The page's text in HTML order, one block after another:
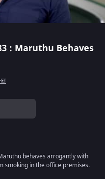
: Maruthu Behaves
behaves arrogantly with
smoking in the office premises.